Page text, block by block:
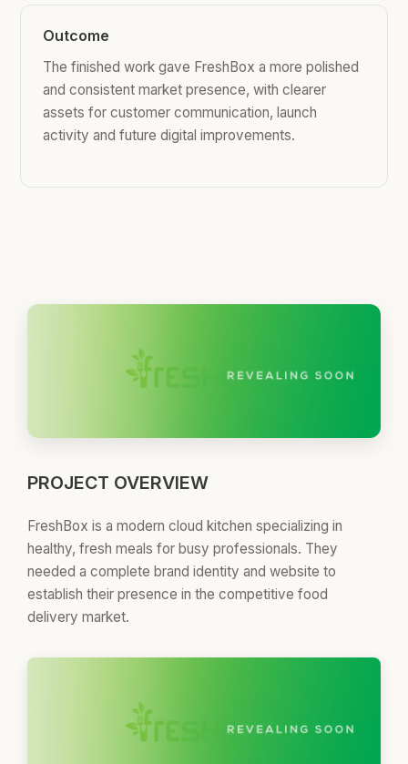
Outcome
The finished work gave FreshBox a more polished
and consistent market presence, with clearer
assets for customer communication, launch
activity and future digital improvements.
PROJECT OVERVIEW
FreshBox is a modern cloud kitchen specializing in
healthy, fresh meals for busy professionals. They
needed a complete brand identity and website to
establish their presence in the competitive food
delivery market.